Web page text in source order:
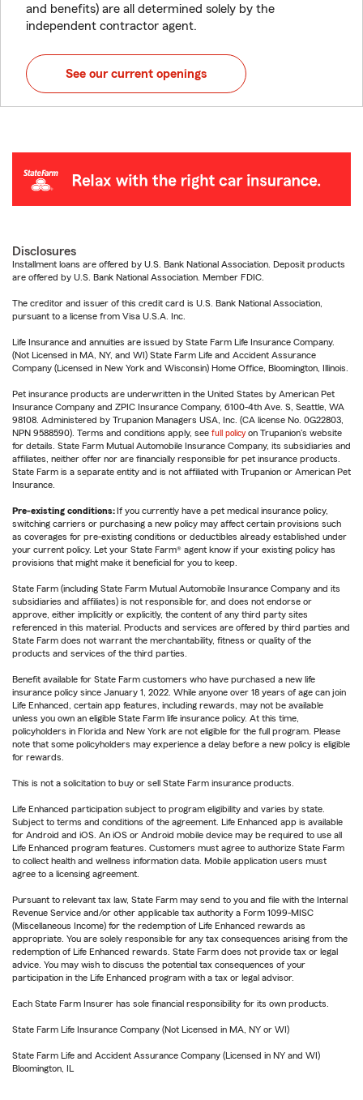
and benefits) are all determined solely by the
independent contractor agent.
See our current openings
Disclosures
Installment loans are offered by U.S. Bank National Association. Deposit products
are offered by U.S. Bank National Association. Member FDIC.
The creditor and issuer of this credit card is U.S. Bank National Association,
pursuant to a license from Visa U.S.A. Inc.
Life Insurance and annuities are issued by State Farm Life Insurance Company.
(Not Licensed in MA, NY, and WI) State Farm Life and Accident Assurance
Company (Licensed in New York and Wisconsin) Home Office, Bloomington, Illinois.
Pet insurance products are underwritten in the United States by American Pet
Insurance Company and ZPIC Insurance Company, 6100-4th Ave. S, Seattle, WA
98108. Administered by Trupanion Managers USA, Inc. (CA license No. 0G22803,
NPN 9588590). Terms and conditions apply, see full policy on Trupanion's website
for details. State Farm Mutual Automobile Insurance Company, its subsidiaries and
affiliates, neither offer nor are financially responsible for pet insurance products.
State Farm is a separate entity and is not affiliated with Trupanion or American Pet
Insurance.
Pre-existing conditions:If you currently have a pet medical insurance policy,
switching carriers or purchasing a new policy may affect certain provisions such
as coverages for pre-existing conditions or deductibles already established under
your current policy. Let your State Farm® agent know if your existing policy has
provisions that might make it beneficial for you to keep.
State Farm (including State Farm Mutual Automobile Insurance Company and its
subsidiaries and affiliates) is not responsible for, and does not endorse or
approve, either implicitly or explicitly, the content of any third party sites
referenced in this material. Products and services are offered by third parties and
State Farm does not warrant the merchantability, fitness or quality of the
products and services of the third parties.
Benefit available for State Farm customers who have purchased a new life
insurance policy since January 1, 2022. While anyone over 18 years of age can join
Life Enhanced, certain app features, including rewards, may not be available
unless you own an eligible State Farm life insurance policy. At this time,
policyholders in Florida and New York are not eligible for the full program. Please
note that some policyholders may experience a delay before a new policy is eligible
for rewards.
This is not a solicitation to buy or sell State Farm insurance products.
Life Enhanced participation subject to program eligibility and varies by state.
Subject to terms and conditions of the agreement. Life Enhanced app is available
for Android and iOS. An iOS or Android mobile device may be required to use all
Life Enhanced program features. Customers must agree to authorize State Farm
to collect health and wellness information data. Mobile application users must
agree to a licensing agreement.
Pursuant to relevant tax law, State Farm may send to you and file with the Internal
Revenue Service and/or other applicable tax authority a Form 1099-MISC
(Miscellaneous Income) for the redemption of Life Enhanced rewards as
appropriate. You are solely responsible for any tax consequences arising from the
redemption of Life Enhanced rewards. State Farm does not provide tax or legal
advice. You may wish to discuss the potential tax consequences of your
participation in the Life Enhanced program with a tax or legal advisor.
Each State Farm Insurer has sole financial responsibility for its own products.
State Farm Life Insurance Company (Not Licensed in MA, NY or WI)
State Farm Life and Accident Assurance Company (Licensed in NY and WI)
Bloomington, IL